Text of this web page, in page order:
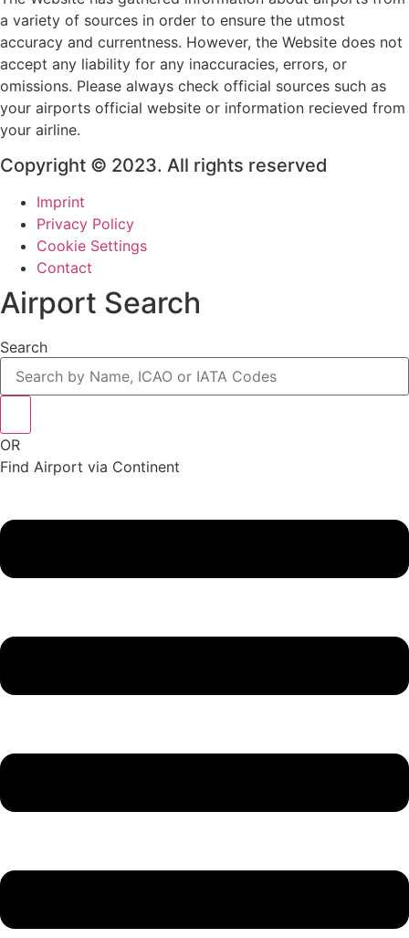
a variety of sources in order to ensure the utmost
accuracy and currentness. However, the Website does not
accept any liability for any inaccuracies, errors, or
omissions. Please always check official sources such as
your airports official website or information recieved from
your airline.
Copyright © 2023. All rights reserved
Imprint
Privacy Policy
Cookie Settings
Contact
Airport Search
Search
OR
Find Airport via Continent
Menu